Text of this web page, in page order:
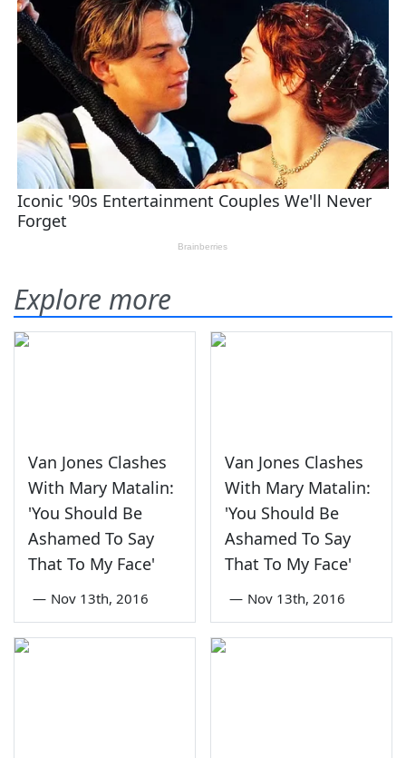
Explore more
Van Jones Clashes
With Mary Matalin:
'You Should Be
Ashamed To Say
That To My Face'
— Nov 13th, 2016
Van Jones Clashes
With Mary Matalin:
'You Should Be
Ashamed To Say
That To My Face'
— Nov 13th, 2016